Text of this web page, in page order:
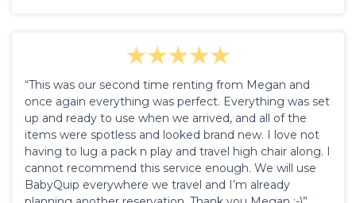
“This was our second time renting from Megan and
once again everything was perfect. Everything was set
up and ready to use when we arrived, and all of the
items were spotless and looked brand new. I love not
having to lug a pack n play and travel high chair along. I
cannot recommend this service enough. We will use
BabyQuip everywhere we travel and I’m already